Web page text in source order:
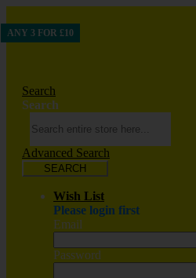
Search
Search
Advanced Search
SEARCH
Wish List
Please login first
Email
Password
ANY 3 FOR £10